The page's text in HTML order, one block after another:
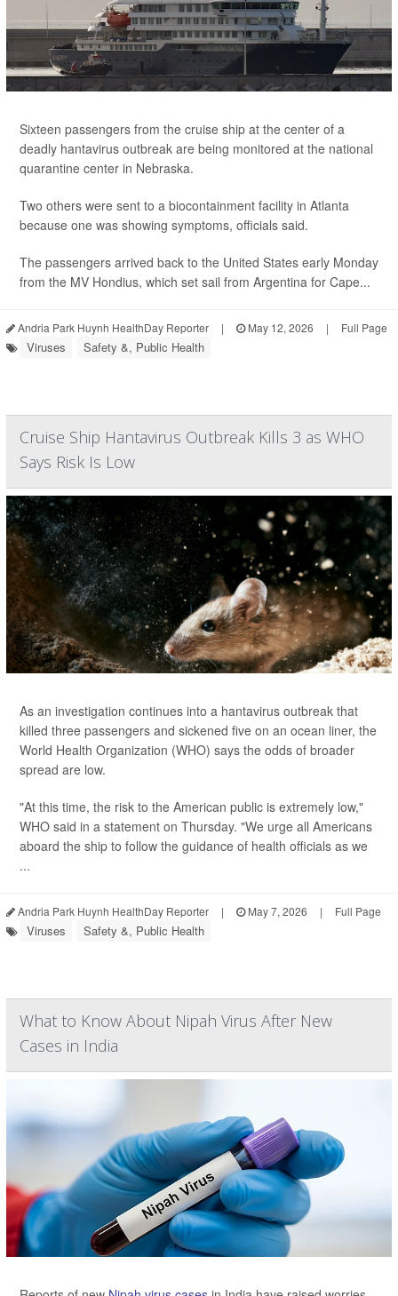
Sixteen passengers from the cruise ship at the center of a
deadly hantavirus outbreak are being monitored at the national
quarantine center in Nebraska.
Two others were sent to a biocontainment facility in Atlanta
because one was showing symptoms, officials said.
The passengers arrived back to the United States early Monday
from the MV Hondius, which set sail from Argentina for Cape...
Andria Park Huynh HealthDay Reporter | May 12, 2026 | Full Page
Viruses Safety &, Public Health
Cruise Ship Hantavirus Outbreak Kills 3 as WHO
Says Risk Is Low
As an investigation continues into a hantavirus outbreak that
killed three passengers and sickened five on an ocean liner, the
World Health Organization (WHO) says the odds of broader
spread are low.
"At this time, the risk to the American public is extremely low,"
WHO said in a statement on Thursday. "We urge all Americans
aboard the ship to follow the guidance of health officials as we
...
Andria Park Huynh HealthDay Reporter | May 7, 2026 | Full Page
Viruses Safety &, Public Health
What to Know About Nipah Virus After New
Cases in India